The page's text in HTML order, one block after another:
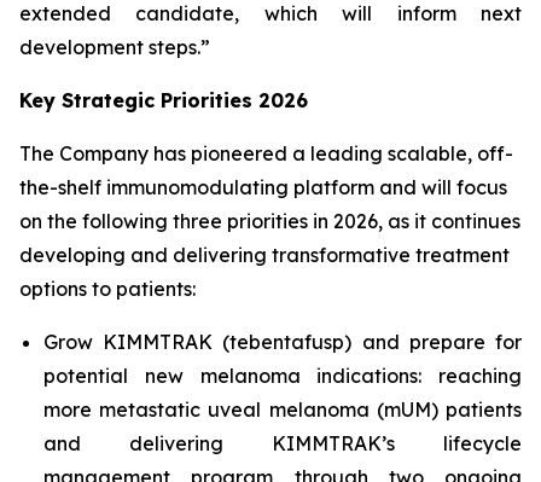
extended candidate, which will inform next
development steps.”
Key Strategic Priorities 2026
The Company has pioneered a leading scalable, off-
the-shelf immunomodulating platform and will focus
on the following three priorities in 2026, as it continues
developing and delivering transformative treatment
options to patients:
Grow KIMMTRAK (tebentafusp) and prepare for
potential new melanoma indications: reaching
more metastatic uveal melanoma (mUM) patients
and delivering KIMMTRAK’s lifecycle
management program through two ongoing